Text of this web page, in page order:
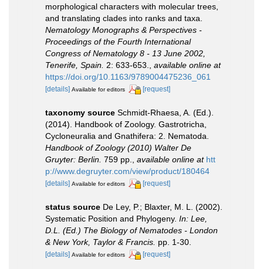
morphological characters with molecular trees,
and translating clades into ranks and taxa.
Nematology Monographs & Perspectives -
Proceedings of the Fourth International
Congress of Nematology 8 - 13 June 2002,
Tenerife, Spain. 2: 633-653.
available online at
https://doi.org/10.1163/9789004475236_061
[details] Available for editors [request]
taxonomy source Schmidt-Rhaesa, A. (Ed.).
(2014). Handbook of Zoology. Gastrotricha,
Cycloneuralia and Gnathifera: 2. Nematoda.
Handbook of Zoology (2010) Walter De
Gruyter: Berlin. 759 pp. available online at htt
p://www.degruyter.com/view/product/180464
[details] Available for editors [request]
status source De Ley, P.; Blaxter, M. L. (2002).
Systematic Position and Phylogeny. In: Lee,
D.L. (Ed.) The Biology of Nematodes - London
& New York, Taylor & Francis. pp. 1-30.
[details] Available for editors [request]